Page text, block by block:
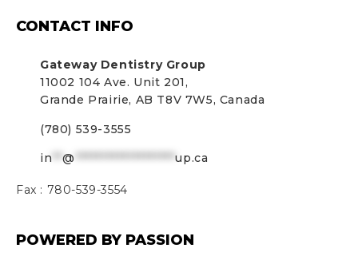
CONTACT INFO
Gateway Dentistry Group
11002 104 Ave. Unit 201,
Grande Prairie, AB T8V 7W5, Canada
(780) 539-3555
in **@ *******************up.ca
Fax : 780-539-3554
POWERED BY PASSION